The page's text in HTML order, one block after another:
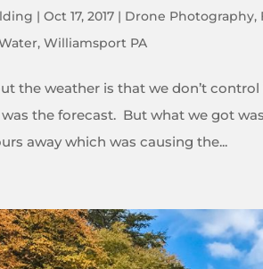
|Oct 17, 2017 | Drone Photography,
,Williamsport PA
the weather is that we don’t
the forecast. But what we got
away which was causing the...